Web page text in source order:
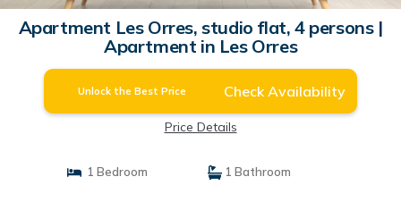
Apartment Les Orres, studio flat, 4 persons |
Apartment in Les Orres
Unlock the Best Price Check Availability
Price Details
1 Bedroom 1 Bathroom